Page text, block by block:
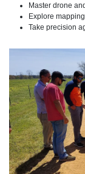
Master drone
Explore
Take precision